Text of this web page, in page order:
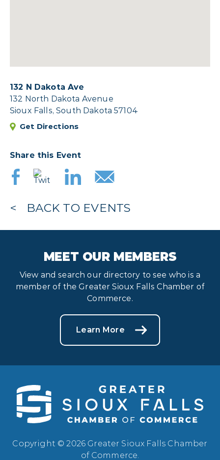
132 N Dakota Ave
132 North Dakota Avenue
Sioux Falls, South Dakota 57104
Get Directions
Share this Event
BACK TO EVENTS
MEET OUR MEMBERS
View and search our directory to see who is a
member of the Greater Sioux Falls Chamber of
Commerce.
Learn More
Copyright © 2026 Greater Sioux Falls Chamber
of Commerce.